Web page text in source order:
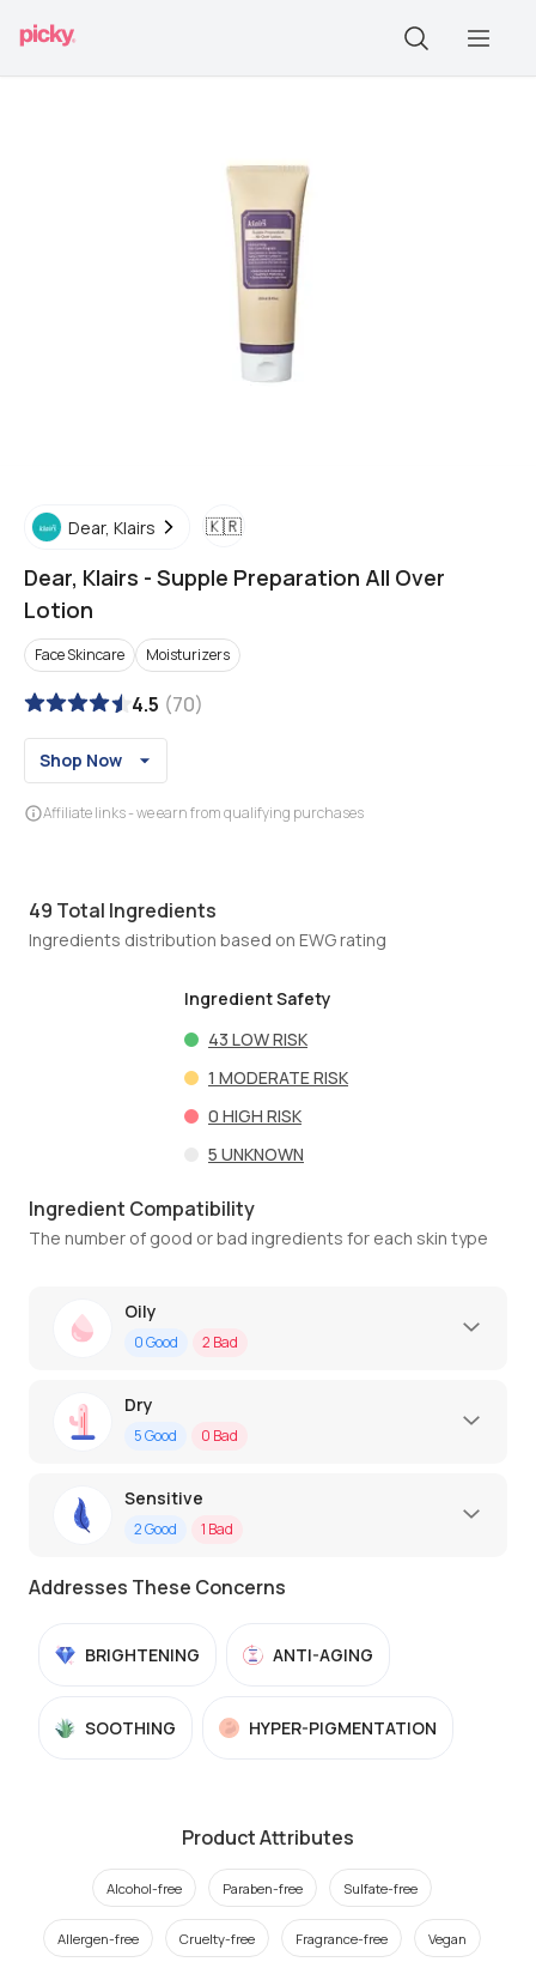
Dear, Klairs 🇰🇷
Dear, Klairs - Supple Preparation All Over
Lotion
Face Skincare Moisturizers
4.5 (70)
Shop Now
Affiliate links - we earn from qualifying purchases
49 Total Ingredients
Ingredients distribution based on EWG rating
Ingredient Safety
43 LOW RISK
1 MODERATE RISK
0 HIGH RISK
5 UNKNOWN
Ingredient Compatibility
The number of good or bad ingredients for each skin type
Oily
0Good 2 Bad
Dry
5Good 0 Bad
Sensitive
2Good 1 Bad
Addresses These Concerns
BRIGHTENING ANTI-AGING
SOOTHING HYPER-PIGMENTATION
Product Attributes
Alcohol-free Paraben-free Sulfate-free
Allergen-free Cruelty-free Fragrance-free Vegan